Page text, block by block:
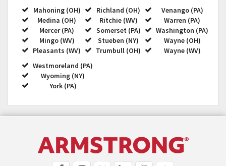
Mahoning (OH)
Medina (OH)
Mercer (PA)
Mingo (WV)
Pleasants (WV)
Richland (OH)
Ritchie (WV)
Somerset (PA)
Stueben (NY)
Trumbull (OH)
Venango (PA)
Warren (PA)
Washington (PA)
Wayne (OH)
Wayne (WV)
Westmoreland (PA)
Wyoming (NY)
York (PA)